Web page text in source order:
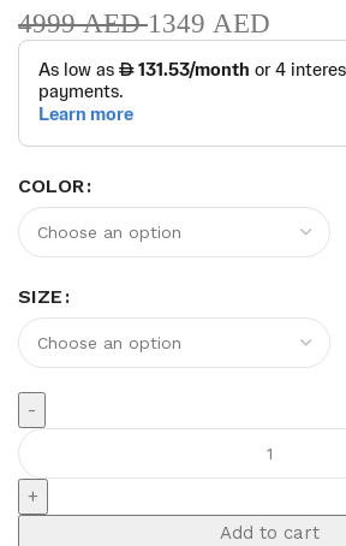
4999AED1349 AED
COLOR
SIZE
Add to cart